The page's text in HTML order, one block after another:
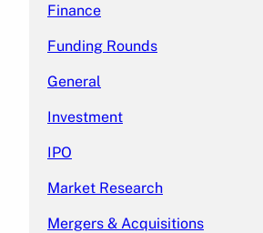
Finance
Funding Rounds
General
Investment
IPO
Market Research
Mergers & Acquisitions